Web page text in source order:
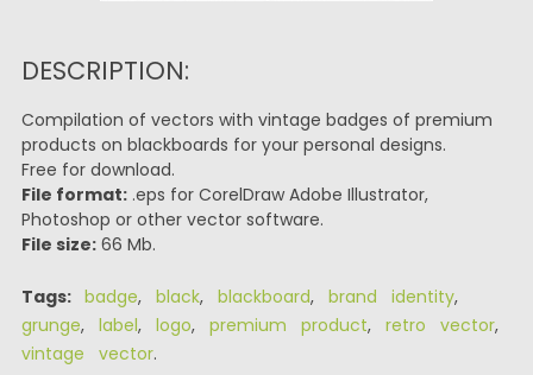
DESCRIPTION:
Compilation of vectors with vintage badges of premium
products on blackboards for your personal designs.
Free for download.
File format:.eps for CorelDraw Adobe Illustrator,
Photoshop or other vector software.
File size:66 Mb.
Tags: badge, black, blackboard, brand identity,
grunge, label, logo, premium product, retro vector,
vintage vector.